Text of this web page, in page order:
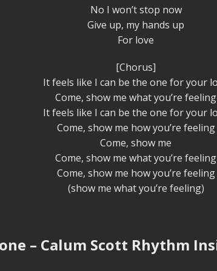
No I won’t stop now
Give up, my hands up
For love
[Chorus]
It feels like I can be the one for your
Come, show me what you’re feeling
It feels like I can be the one for your
Come, show me how you’re feeling
Come, show me
Come, show me what you’re feeling
Come, show me how you’re feeling
(show me what you’re feeling)
– Calum Scott Rhythm